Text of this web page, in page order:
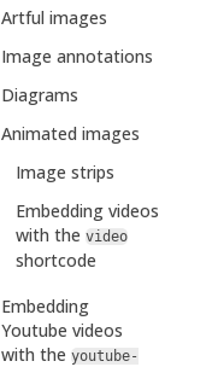
Artful images
Image annotations
Diagrams
Animated images
Image strips
Embedding videos
with thevideo
shortcode
Embedding
Youtube videos
with theyoutube-